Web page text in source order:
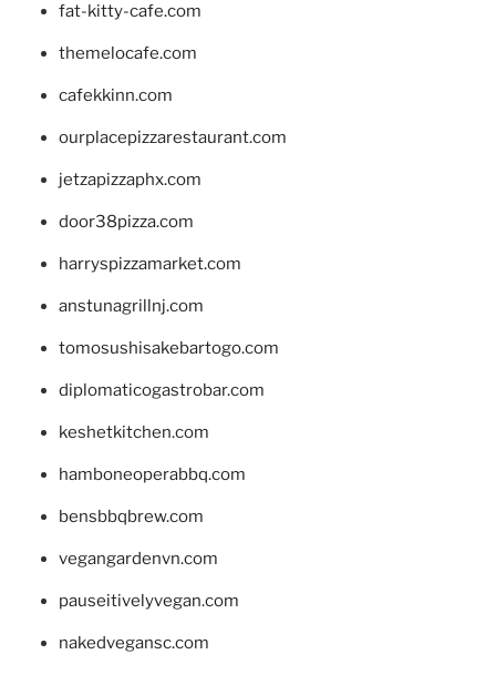
fat-kitty-cafe.com
themelocafe.com
cafekkinn.com
ourplacepizzarestaurant.com
jetzapizzaphx.com
door38pizza.com
harryspizzamarket.com
anstunagrillnj.com
tomosushisakebartogo.com
diplomaticogastrobar.com
keshetkitchen.com
hamboneoperabbq.com
bensbbqbrew.com
vegangardenvn.com
pauseitivelyvegan.com
nakedvegansc.com